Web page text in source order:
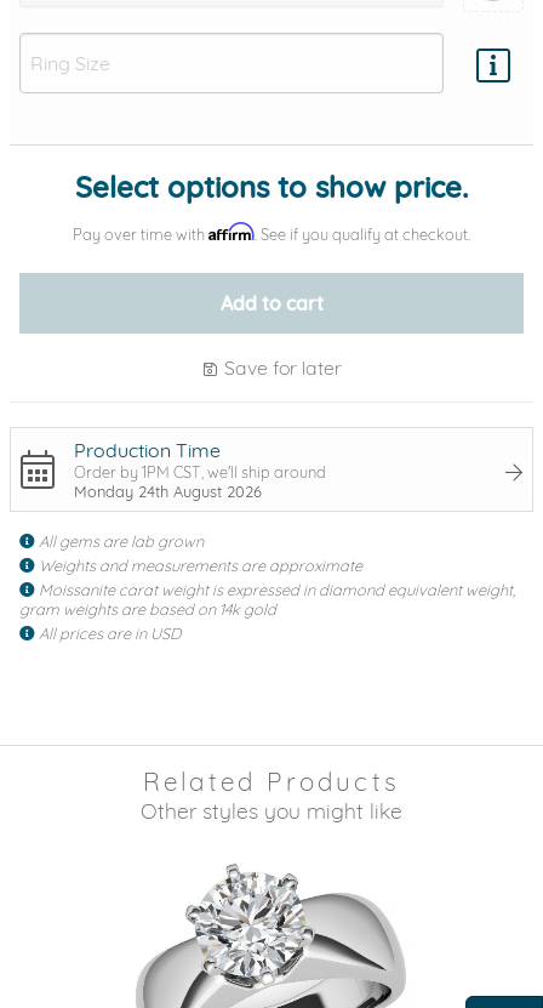
Add protection by
Select options to show price.
Pay over time with Affirm . See if you qualify at checkout.
Add to cart
Save for later
Production Time
Order by 1PM CST, we'll ship around
Monday 24th August 2026
All gems are lab grown
Weights and measurements are approximate
Moissanite carat weight is expressed in diamond equivalent weight,
gram weights are based on 14k gold
All prices are in USD
Related Products
Other styles you might like